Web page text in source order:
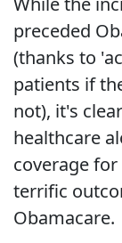
preceded
(thanks to
patients if
not), it's
healthcare
coverage for
terrific
Obamacare.